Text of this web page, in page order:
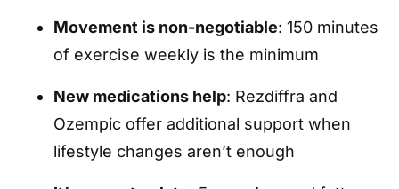
Movement is non-negotiable: 150 minutes
of exercise weekly is the minimum
New medications help: Rezdiffra and
Ozempic offer additional support when
lifestyle changes aren’t enough